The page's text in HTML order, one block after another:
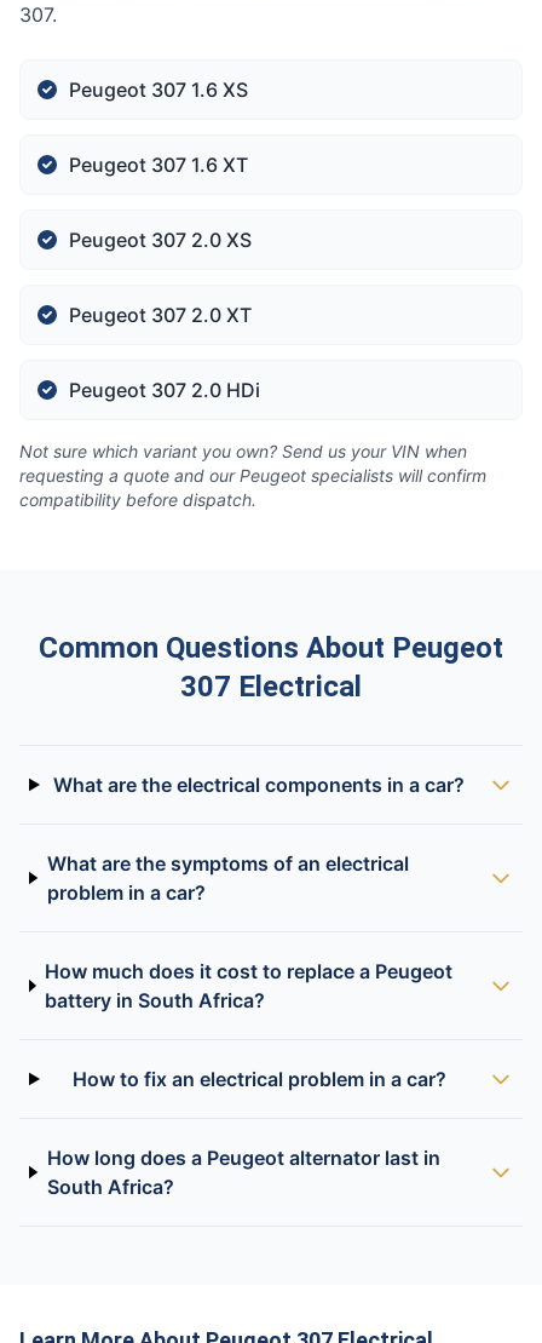
307.
Peugeot 307 1.6 XS
Peugeot 307 1.6 XT
Peugeot 307 2.0 XS
Peugeot 307 2.0 XT
Peugeot 307 2.0 HDi
Not sure which variant you own? Send us your VIN when
requesting a quote and our Peugeot specialists will confirm
compatibility before dispatch.
Common Questions About Peugeot
307 Electrical
What are the electrical components in a car?
What are the symptoms of an electrical
problem in a car?
How much does it cost to replace a Peugeot
battery in South Africa?
How to fix an electrical problem in a car?
How long does a Peugeot alternator last in
South Africa?